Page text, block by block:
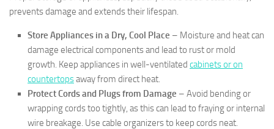
prevents damage and extends their lifespan.
Store Appliances in a Dry, Cool Place – Moisture and heat can
damage electrical components and lead to rust or mold
growth. Keep appliances in well-ventilated cabinets or on
countertopsaway from direct heat.
Protect Cords and Plugs from Damage – Avoid bending or
wrapping cords too tightly, as this can lead to fraying or internal
wire breakage. Use cable organizers to keep cords neat.